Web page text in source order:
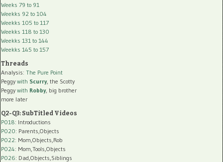
Weeks 79 to 91
Weekks 92 to 104
Weekks 105 to 117
Weekks 118 to 130
Weekks 131 to 144
Weekks 145 to 157
Threads
Analysis: The Pure Point
Peggy with Scurry, the Scotty
Peggy with Robby, big brother
more later
Q2-Q3: SubTitled Videos
P018: Introductions
P020: Parents,Objects
P022: Mom,Objects,Rob
P024: Mom,Tools,Objects
P026: Dad,Objects,Siblings